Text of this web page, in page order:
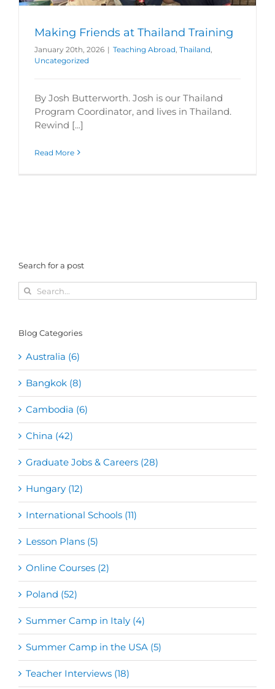
Making Friends at Thailand Training
January 20th, 2026 | Teaching Abroad Thailand
Uncategorized
By Josh Butterworth. Josh is our Thailand
Program Coordinator, and lives in Thailand.
Rewind [...]
Read More
Search for a post
Search
for:
Blog Categories
Australia (6)
Bangkok (8)
Cambodia (6)
China (42)
Graduate Jobs & Careers (28)
Hungary (12)
International Schools (11)
Lesson Plans (5)
Online Courses (2)
Poland (52)
Summer Camp in Italy (4)
Summer Camp in the USA (5)
Teacher Interviews (18)